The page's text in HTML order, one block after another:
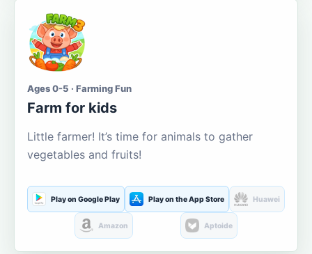
Ages 0-5 · Farming Fun
Farm for kids
Little farmer! It’s time for animals to gather
vegetables and fruits!
Play on Google Play Play on the App Store Huawei
Amazon Aptoide